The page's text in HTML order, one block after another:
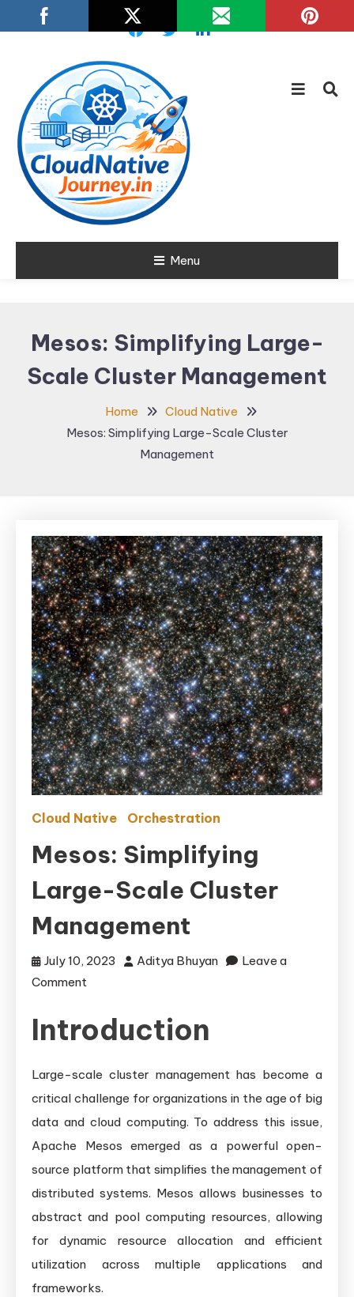
To
Cloud NativeMenu
Mesos: Simplifying Large-
Scale Cluster Management
Home
Cloud Native
Mesos: Simplifying Large-Scale Cluster
Management
Cloud Native Orchestration
Mesos: Simplifying
Large-Scale Cluster
Management
July 10, 2023 Aditya Bhuyan
Leave a
Comment
Simplifying
Scale
Management
Introduction
Large-scale cluster management has become a
critical challenge for organizations in the age of big
data and cloud computing. To address this issue,
Apache Mesos emerged as a powerful open-
source platform that simplifies the management of
distributed systems. Mesos allows businesses to
abstract and pool computing resources, allowing
for dynamic resource allocation and efficient
utilization across multiple applications and
frameworks.